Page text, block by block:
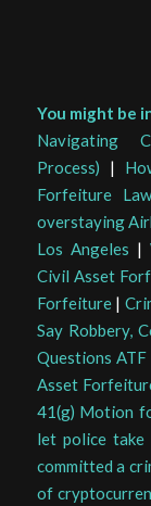
You might be
Navigating
Process) |
Forfeiture
overstaying
Los Angeles |
Civil Asset
Forfeiture|
Say Robbery,
Questions
Asset
41(g) Motion
let police take
committed a
of